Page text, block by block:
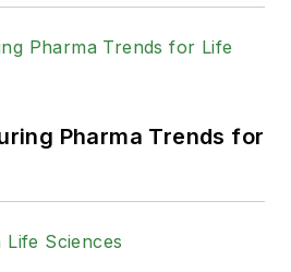
Pharma Trends for